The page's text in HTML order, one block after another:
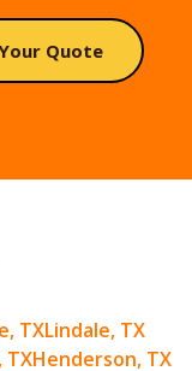
Quote
, TXLindale, TX
, TXHenderson, TX